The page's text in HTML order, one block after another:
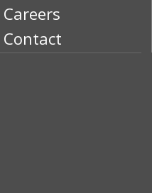
Careers
Contact